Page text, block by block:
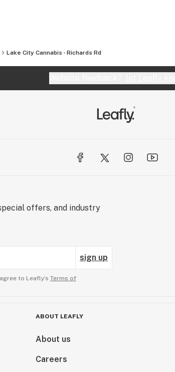
Lake City Cannabis - Richards Rd
offers, and industry
sign up
to Leafly’s Terms of
ABOUT LEAFLY
About us
Careers